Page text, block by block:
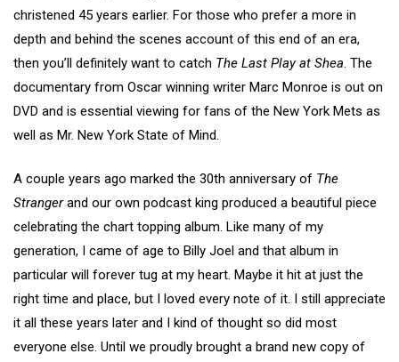
christened 45 years earlier. For those who prefer a more in
depth and behind the scenes account of this end of an era,
then you’ll definitely want to catch The Last Play at Shea. The
documentary from Oscar winning writer Marc Monroe is out on
DVD and is essential viewing for fans of the New York Mets as
well as Mr. New York State of Mind.
A couple years ago marked the 30th anniversary of The
Strangerand our own podcast king produced a beautiful piece
celebrating the chart topping album. Like many of my
generation, I came of age to Billy Joel and that album in
particular will forever tug at my heart. Maybe it hit at just the
right time and place, but I loved every note of it. I still appreciate
it all these years later and I kind of thought so did most
everyone else. Until we proudly brought a brand new copy of